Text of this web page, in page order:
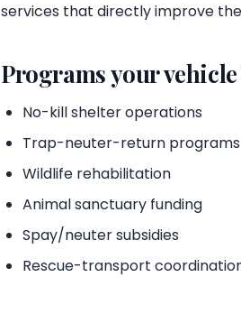
services that directly improve
Programs your
No-kill shelter operations
Trap-neuter-return programs
Wildlife rehabilitation
Animal sanctuary funding
Spay/neuter subsidies
Rescue-transport